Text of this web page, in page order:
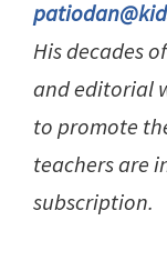
His decades
and editorial
to promote
teachers are
subscription.